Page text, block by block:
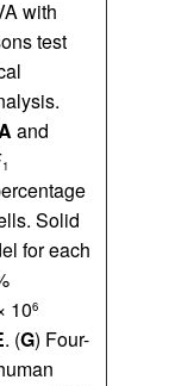
with
test
and
1
Solid
for each
106
. (G) Four-